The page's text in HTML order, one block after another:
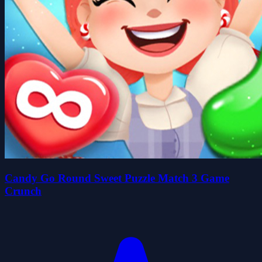
Candy Go Round Sweet Puzzle Match 3 Game
Crunch